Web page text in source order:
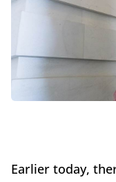
Earlier today,